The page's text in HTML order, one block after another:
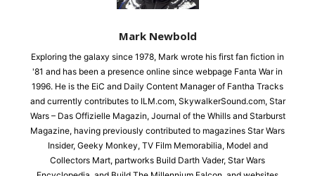
Mark Newbold
Exploring the galaxy since 1978, Mark wrote his first fan fiction in
'81 and has been a presence online since webpage Fanta War in
1996. He is the EiC and Daily Content Manager of Fantha Tracks
and currently contributes to ILM.com, SkywalkerSound.com, Star
Wars – Das Offizielle Magazin, Journal of the Whills and Starburst
Magazine, having previously contributed to magazines Star Wars
Insider, Geeky Monkey, TV Film Memorabilia, Model and
Collectors Mart, partworks Build Darth Vader, Star Wars